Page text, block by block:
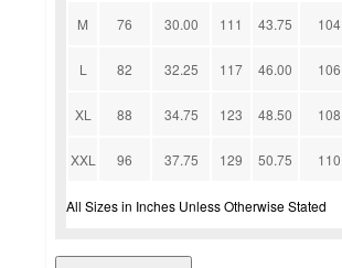
M 76 30.00 111 43.75 104
L 82 32.25 117 46.00 106
XL 88 34.75 123 48.50 108
XXL 96 37.75 129 50.75 110
All Sizes in Inches Unless Otherwise Stated